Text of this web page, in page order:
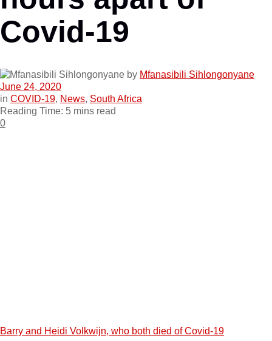
Covid-19
by Mfanasibili Sihlongonyane
June 24, 2020
in COVID-19, News, South Africa
Reading Time: 5 mins read
0
Barry and Heidi Volkwijn, who both died of Covid-19